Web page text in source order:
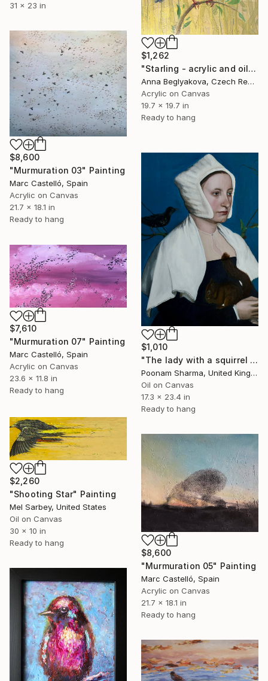
31 x 23 in
$1,262
"Starling - acrylic and oil paint on canvas" Painting
Anna Beglyakova, Czech Republic
Acrylic on Canvas
19.7 x 19.7 in
Ready to hang
$8,600
"Murmuration 03" Painting
Marc Castelló, Spain
Acrylic on Canvas
21.7 x 18.1 in
Ready to hang
$1,010
"The lady with a squirrel and a starling, Copy after Hans Holbein" Painting
Poonam Sharma, United Kingdom
Oil on Canvas
17.3 x 23.4 in
Ready to hang
$7,610
"Murmuration 07" Painting
Marc Castelló, Spain
Acrylic on Canvas
23.6 x 11.8 in
Ready to hang
$2,260
"Shooting Star" Painting
Mel Sarbey, United States
Oil on Canvas
30 x 10 in
Ready to hang
$8,600
"Murmuration 05" Painting
Marc Castelló, Spain
Acrylic on Canvas
21.7 x 18.1 in
Ready to hang